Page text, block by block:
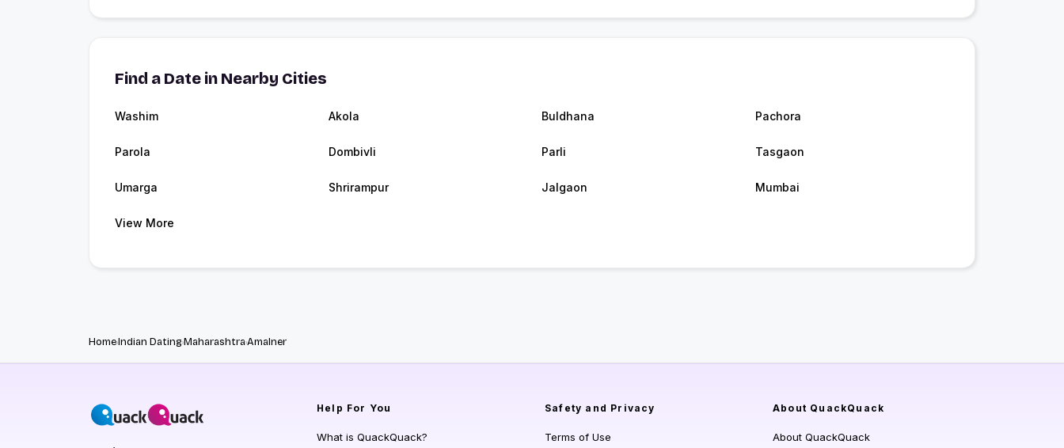
Find a Date in Nearby Cities
Washim Akola Buldhana Pachora
Parola Dombivli Parli Tasgaon
Umarga Shrirampur Jalgaon Mumbai
View More
HomeIndian DatingMaharashtraAmalner
Help For You
What is QuackQuack?
Safety and Privacy
Terms of Use
About QuackQuack
About QuackQuack